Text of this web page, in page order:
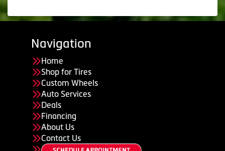
Navigation
Home
Shop for Tires
Custom Wheels
Auto Services
Deals
Financing
About Us
Contact Us